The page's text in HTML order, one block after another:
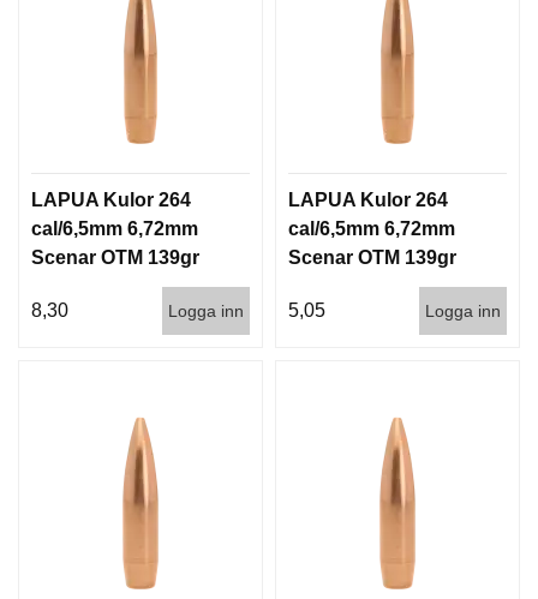
LAPUA Kulor 264
cal/6,5mm 6,72mm
Scenar OTM 139gr
8,30
Logga inn
LAPUA Kulor 264
cal/6,5mm 6,72mm
Scenar OTM 139gr
5,05
Logga inn